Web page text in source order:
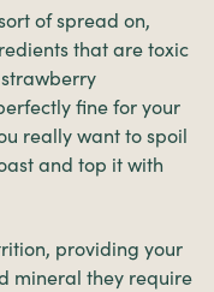
of spread on,
that are toxic
fine for your
really want to spoil
and top it with
providing your
mineral they require